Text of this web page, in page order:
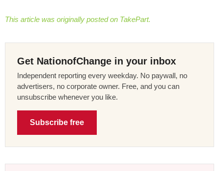
This article was originally posted on TakePart.
Get NationofChange in your inbox
Independent reporting every weekday. No paywall, no
advertisers, no corporate owner. Free, and you can
unsubscribe whenever you like.
Subscribe free